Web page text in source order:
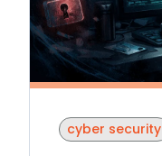
cyber security